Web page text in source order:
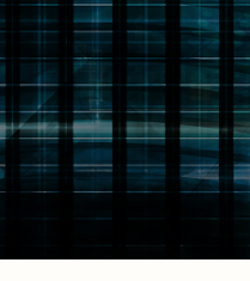
Media &
Entertainment
Cloud
Applications
Security &
Compliance
AI-Powered
Workplace
Services